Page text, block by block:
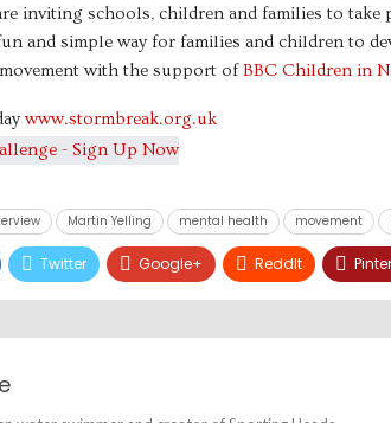
inviting schools, children and families to take
and simple way for families and children to
with the support ofBBC Children in
www.stormbreak.org.uk
Martin Yelling mental health movement
Twitter Google+ ReddIt